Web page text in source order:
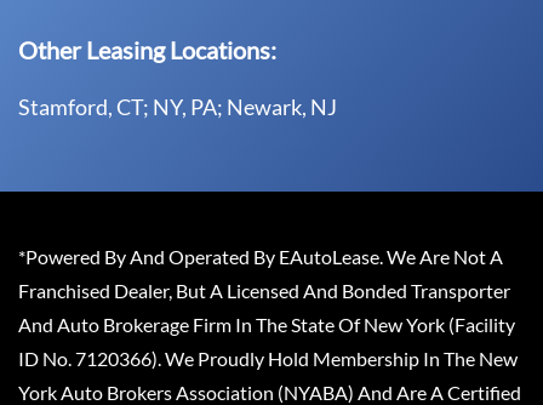
Other Leasing Locations:
Stamford, CT; NY, PA; Newark, NJ
*Powered By And Operated By EAutoLease. We Are Not A
Franchised Dealer, But A Licensed And Bonded Transporter
And Auto Brokerage Firm In The State Of New York (Facility
ID No. 7120366). We Proudly Hold Membership In The New
York Auto Brokers Association (NYABA) And Are A Certified